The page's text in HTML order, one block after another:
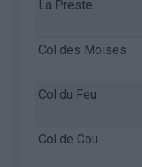
La Preste
Col des Moises
Col du Feu
Col de Cou